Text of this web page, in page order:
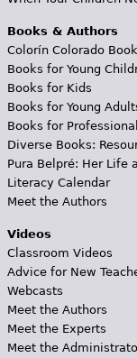
Books & Authors
Colorín Colorado
Books for Young
Books for Kids
Books for Young
Books for
Diverse Books:
Pura Belpré: Her Life
Literacy Calendar
Meet the Authors
Videos
Classroom Videos
Advice for New
Webcasts
Meet the Authors
Meet the Experts
Meet the